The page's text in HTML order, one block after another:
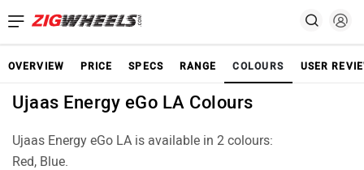
OVERVIEW PRICE SPECS RANGE COLOURS USER
Ujaas Energy eGo LA Colours
Ujaas Energy eGo LA is available in 2 colours:
Red, Blue.